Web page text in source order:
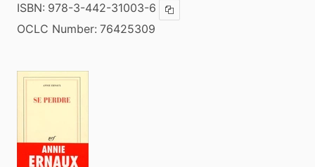
ISBN: 978-3-442-31003-6 Copy ISBN
OCLC Number: 76425309